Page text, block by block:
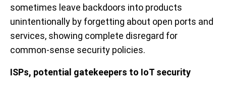
sometimes leave backdoors into products
unintentionally by forgetting about open ports and
services, showing complete disregard for
common-sense security policies.
ISPs, potential gatekeepers to IoT security